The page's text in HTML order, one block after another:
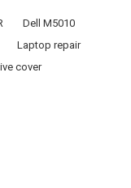
Dell M5010
Laptop repair
cover